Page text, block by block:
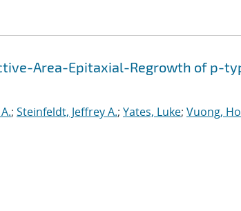
Area-Epitaxial-Regrowth of p-
; Steinfeldt, Jeffrey A.; Yates, Luke; Vuong,